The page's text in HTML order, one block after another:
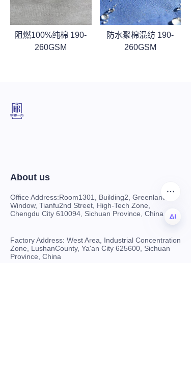
阻燃100%纯棉 190-
260GSM
防水聚棉混纺 190-
260GSM
About us
Office Address:Room1301, Building2, Greenland
Window, Tianfu2nd Street, High-Tech Zone,
Chengdu City 610094, Sichuan Province, China
Factory Address: West Area, Industrial Concentration
Zone, LushanCounty, Ya'an City 625600, Sichuan
Province, China
CN